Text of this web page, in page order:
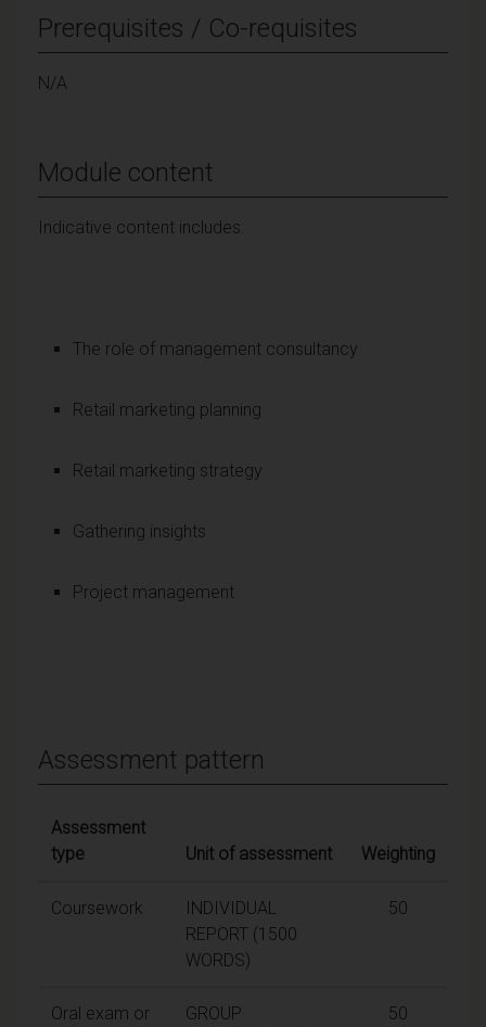
Prerequisites / Co-requisites
N/A
Module content
Indicative content includes:
The role of management consultancy
Retail marketing planning
Retail marketing strategy
Gathering insights
Project management
Assessment pattern
Assessment
type
Unit of assessment Weighting
Coursework
INDIVIDUAL
REPORT (1500
WORDS)
50
Oral exam or
GROUP
50